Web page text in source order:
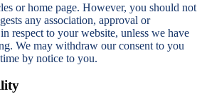
or home page. However, you should not
any association, approval or
respect to your website, unless we have
We may withdraw our consent to you
by notice to you.